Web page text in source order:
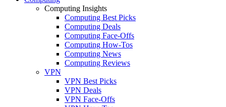
Computing Insights
Computing Best Picks
Computing Deals
Computing Face-Offs
Computing How-Tos
Computing News
Computing Reviews
VPN
VPN Best Picks
VPN Deals
VPN Face-Offs